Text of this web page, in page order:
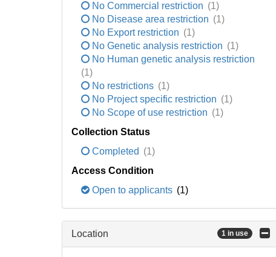
No Commercial restriction (1)
No Disease area restriction (1)
No Export restriction (1)
No Genetic analysis restriction (1)
No Human genetic analysis restriction
(1)
No restrictions (1)
No Project specific restriction (1)
No Scope of use restriction (1)
Collection Status
Completed (1)
Access Condition
Open to applicants (1)
Location 1 in use